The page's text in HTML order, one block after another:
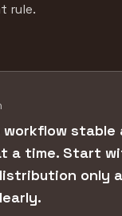
rule.
stable
a time. Start
only